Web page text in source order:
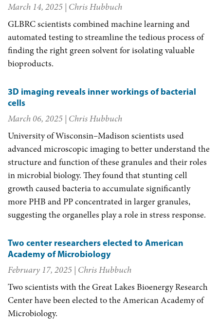
March 14, 2025 | Chris Hubbuch
GLBRC scientists combined machine learning and
automated testing to streamline the tedious process of
finding the right green solvent for isolating valuable
bioproducts.
3D imaging reveals inner workings of bacterial
cells
March 06, 2025 | Chris Hubbuch
University of Wisconsin–Madison scientists used
advanced microscopic imaging to better understand the
structure and function of these granules and their roles
in microbial biology. They found that stunting cell
growth caused bacteria to accumulate significantly
more PHB and PP concentrated in larger granules,
suggesting the organelles play a role in stress response.
Two center researchers elected to American
Academy of Microbiology
February 17, 2025 | Chris Hubbuch
Two scientists with the Great Lakes Bioenergy Research
Center have been elected to the American Academy of
Microbiology.